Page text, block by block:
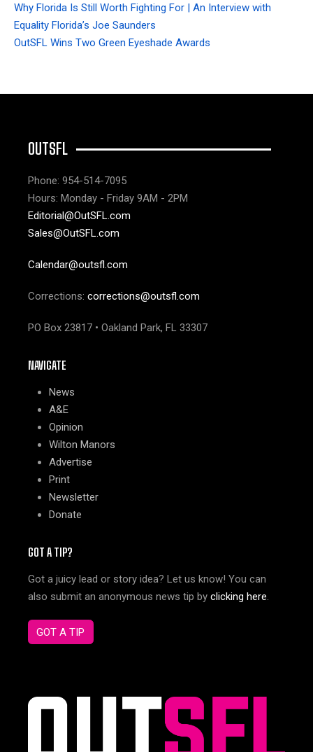
Why Florida Is Still Worth Fighting For | An Interview with
Equality Florida’s Joe Saunders
OutSFL Wins Two Green Eyeshade Awards
OUTSFL
Phone: 954-514-7095
Hours: Monday - Friday 9AM - 2PM
Editorial@OutSFL.com
Sales@OutSFL.com
Calendar@outsfl.com
Corrections: corrections@outsfl.com
PO Box 23817 • Oakland Park, FL 33307
NAVIGATE
News
A&E
Opinion
Wilton Manors
Advertise
Print
Newsletter
Donate
GOT A TIP?
Got a juicy lead or story idea? Let us know! You can
also submit an anonymous news tip by clicking here.
GOT A TIP